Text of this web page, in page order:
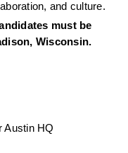
and culture.
must be
Wisconsin.
Austin HQ